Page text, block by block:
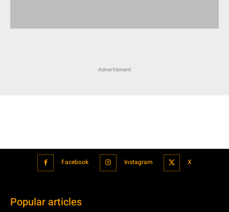
Advertisment
Facebook Instagram X
Popular articles